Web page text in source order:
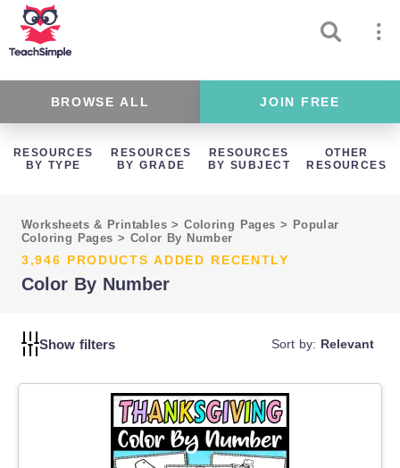
BROWSE ALL JOIN FREE
RESOURCES
BY TYPE
RESOURCES
BY GRADE
RESOURCES
BY SUBJECT
OTHER
RESOURCES
Worksheets & Printables>Coloring Pages> Popular
Coloring Pages > Color By Number
3,946 PRODUCTS ADDED RECENTLY
Color By Number
Show filters Sort by: Relevant